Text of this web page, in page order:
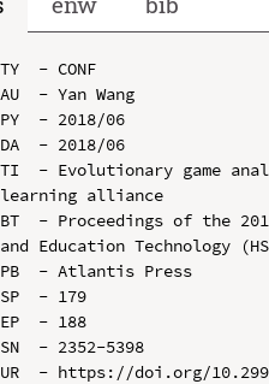
TY  - CONF
AU  - Yan Wang
PY  - 2018/06
DA  - 2018/06
TI  - Evolutionary game
learning alliance
BT  - Proceedings of the
and Education Technology
PB  - Atlantis Press
SP  - 179
EP  - 188
SN  - 2352-5398
UR  - https://doi.org/